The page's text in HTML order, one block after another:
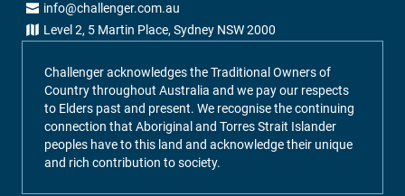
info@challenger.com.au
Level 2, 5 Martin Place, Sydney NSW 2000
Challenger acknowledges the Traditional Owners of
Country throughout Australia and we pay our respects
to Elders past and present. We recognise the continuing
connection that Aboriginal and Torres Strait Islander
peoples have to this land and acknowledge their unique
and rich contribution to society.